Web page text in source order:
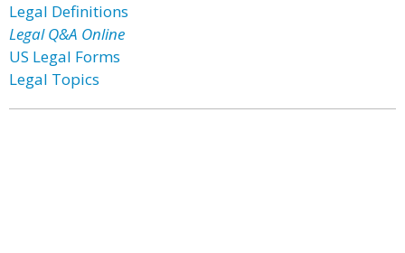
Legal Definitions
Legal Q&A Online
US Legal Forms
Legal Topics